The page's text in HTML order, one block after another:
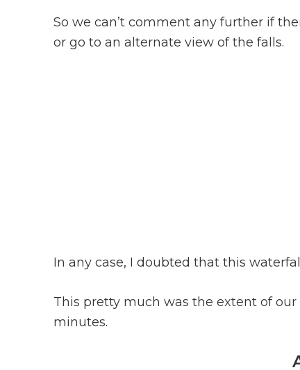
So we can’t comment any further if
or go to an alternate view of the falls.
In any case, I doubted that this
This pretty much was the extent of
minutes.